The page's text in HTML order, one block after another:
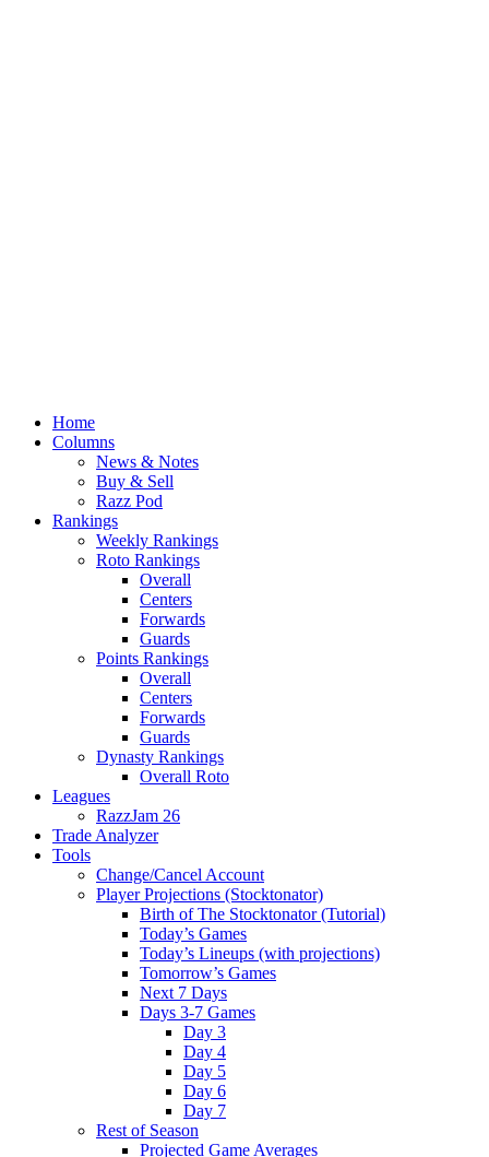
Home
Columns
News & Notes
Buy & Sell
Razz Pod
Rankings
Weekly Rankings
Roto Rankings
Overall
Centers
Forwards
Guards
Points Rankings
Overall
Centers
Forwards
Guards
Dynasty Rankings
Overall Roto
Leagues
RazzJam 26
Trade Analyzer
Tools
Change/Cancel Account
Player Projections (Stocktonator)
Birth of The Stocktonator (Tutorial)
Today’s Games
Today’s Lineups (with projections)
Tomorrow’s Games
Next 7 Days
Days 3-7 Games
Day 3
Day 4
Day 5
Day 6
Day 7
Rest of Season
Projected Game Averages